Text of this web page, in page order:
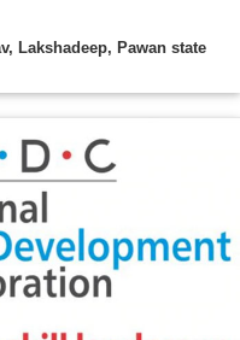
Lakshadeep, Pawan state